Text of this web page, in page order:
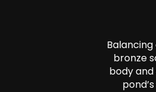
bronze
body